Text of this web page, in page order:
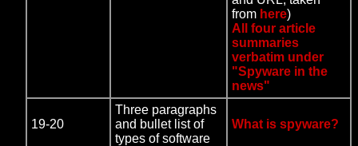
from here)
All four article
summaries
verbatim under
"Spyware in the
news"
19-20
Three paragraphs
and bullet list of
types of software
What is spyware?